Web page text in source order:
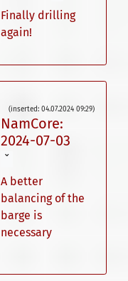
Finally drilling
again!
(inserted: 04.07.2024 09:29)
NamCore:
2024-07-03
ˇ
A better
balancing of the
barge is
necessary